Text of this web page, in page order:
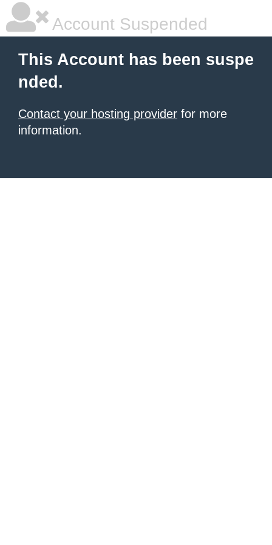
Account Suspended
This Account has been suspe
nded.
Contact your hosting provider for more
information.